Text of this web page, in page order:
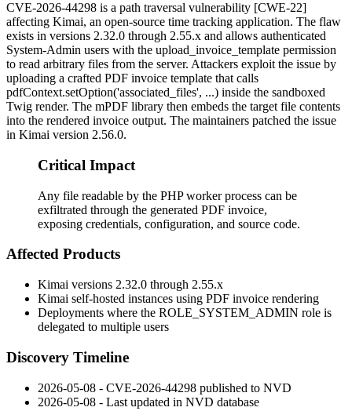
CVE-2026-44298 is a path traversal vulnerability [CWE-22]
affecting Kimai, an open-source time tracking application. The flaw
exists in versions 2.32.0 through 2.55.x and allows authenticated
System-Admin users with the upload_invoice_template permission
to read arbitrary files from the server. Attackers exploit the issue by
uploading a crafted PDF invoice template that calls
pdfContext.setOption('associated_files', ...) inside the sandboxed
Twig render. The mPDF library then embeds the target file contents
into the rendered invoice output. The maintainers patched the issue
in Kimai version 2.56.0.
Critical Impact
Any file readable by the PHP worker process can be
exfiltrated through the generated PDF invoice,
exposing credentials, configuration, and source code.
Affected Products
Kimai versions 2.32.0 through 2.55.x
Kimai self-hosted instances using PDF invoice rendering
Deployments where the ROLE_SYSTEM_ADMIN role is
delegated to multiple users
Discovery Timeline
2026-05-08 - CVE-2026-44298 published to NVD
2026-05-08 - Last updated in NVD database